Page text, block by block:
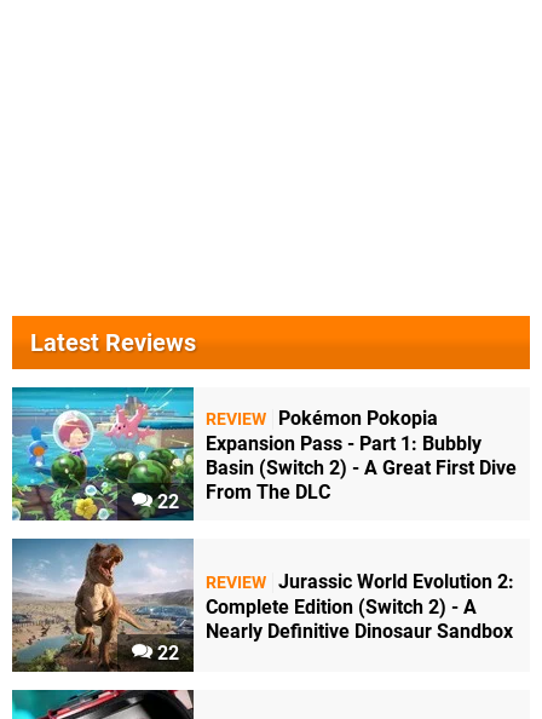
Latest Reviews
22
REVIEW
Pokémon Pokopia
Expansion Pass - Part 1: Bubbly
Basin (Switch 2) - A Great First Dive
From The DLC
22
REVIEW Jurassic World Evolution 2:
Complete Edition (Switch 2) - A
Nearly Definitive Dinosaur Sandbox